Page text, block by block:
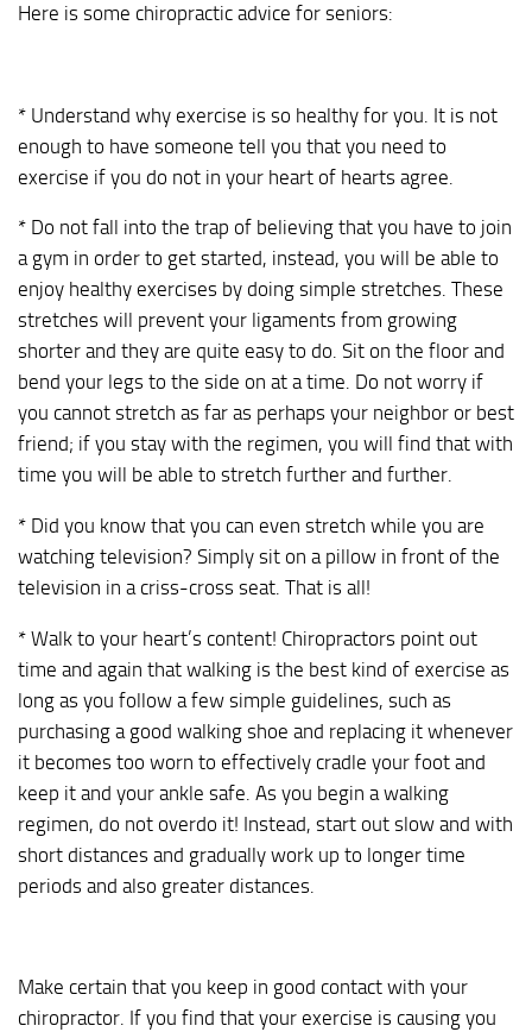
Here is some chiropractic advice for seniors:
* Understand why exercise is so healthy for you. It is not
enough to have someone tell you that you need to
exercise if you do not in your heart of hearts agree.
* Do not fall into the trap of believing that you have to join
a gym in order to get started, instead, you will be able to
enjoy healthy exercises by doing simple stretches. These
stretches will prevent your ligaments from growing
shorter and they are quite easy to do. Sit on the floor and
bend your legs to the side on at a time. Do not worry if
you cannot stretch as far as perhaps your neighbor or best
friend; if you stay with the regimen, you will find that with
time you will be able to stretch further and further.
* Did you know that you can even stretch while you are
watching television? Simply sit on a pillow in front of the
television in a criss-cross seat. That is all!
* Walk to your heart’s content! Chiropractors point out
time and again that walking is the best kind of exercise as
long as you follow a few simple guidelines, such as
purchasing a good walking shoe and replacing it whenever
it becomes too worn to effectively cradle your foot and
keep it and your ankle safe. As you begin a walking
regimen, do not overdo it! Instead, start out slow and with
short distances and gradually work up to longer time
periods and also greater distances.
Make certain that you keep in good contact with your
chiropractor. If you find that your exercise is causing you